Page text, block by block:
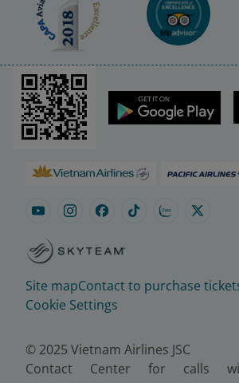
Site mapContact to purchase
Cookie Settings
© 2025 Vietnam Airlines JSC
Contact Center for calls